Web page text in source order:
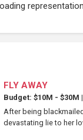
FLY AWAY
Budget: $10M - $30M |
After being
devastating lie to her